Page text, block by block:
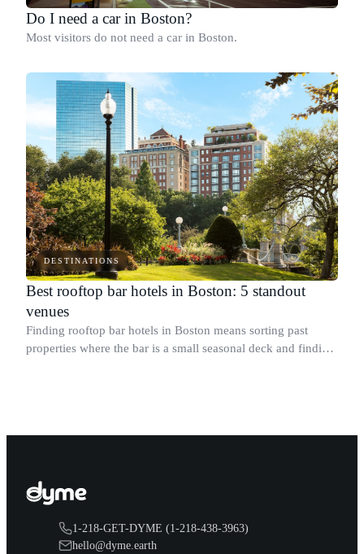
Do I need a car in Boston?
Most visitors do not need a car in Boston.
DESTINATIONS
Best rooftop bar hotels in Boston: 5 standout
venues
Finding rooftop bar hotels in Boston means sorting past
properties where the bar is a small seasonal deck and finding
1-218-GET-DYME (1-218-438-3963)
hello@dyme.earth